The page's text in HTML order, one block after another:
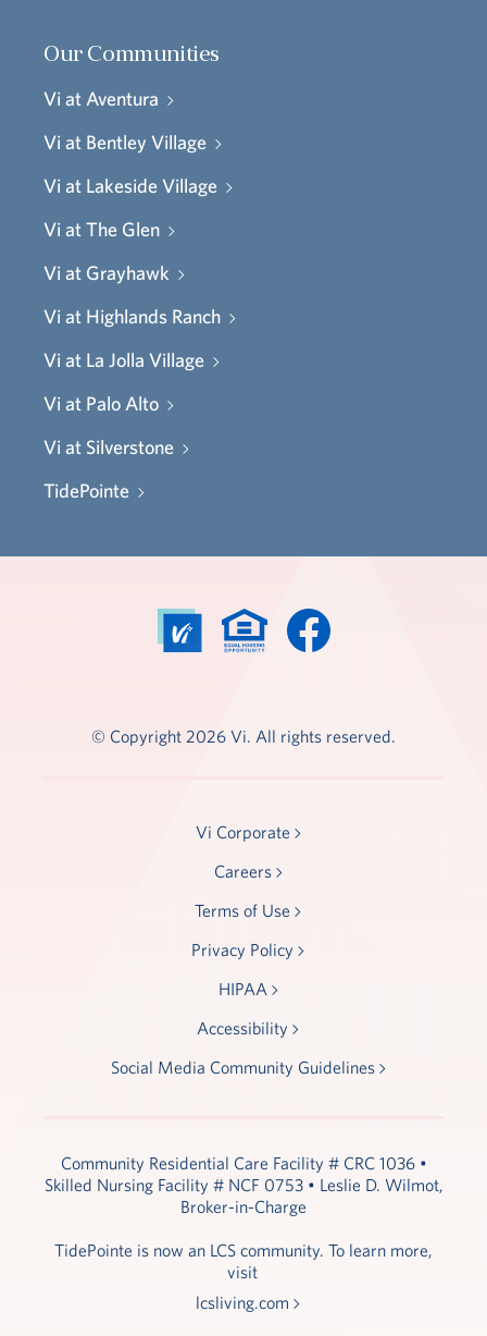
Our Communities
Vi at Aventura
Vi at Bentley Village
Vi at Lakeside Village
Vi at The Glen
Vi at Grayhawk
Vi at Highlands Ranch
Vi at La Jolla Village
Vi at Palo Alto
Vi at Silverstone
TidePointe
© Copyright 2026 Vi. All rights reserved.
Vi Corporate
Careers
Terms of Use
Privacy Policy
HIPAA
Accessibility
Social Media Community Guidelines
Community Residential Care Facility # CRC 1036 •
Skilled Nursing Facility # NCF 0753 • Leslie D. Wilmot,
Broker-in-Charge
TidePointe is now an LCS community. To learn more,
visit
lcsliving.com